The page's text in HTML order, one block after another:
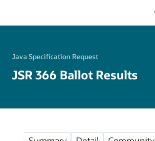
Java Specification Request
JSR 366 Ballot Results